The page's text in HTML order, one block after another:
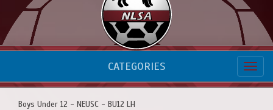
CATEGORIES
Boys Under 12 - NEUSC - BU12 LH